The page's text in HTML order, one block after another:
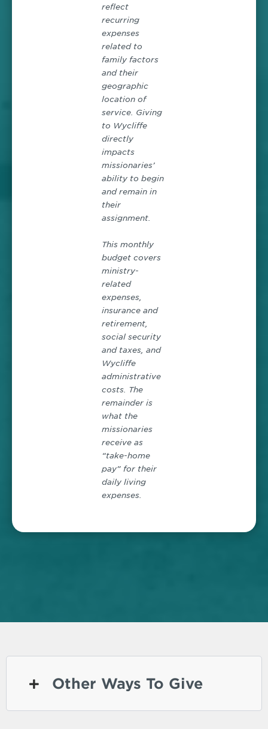
reflect
recurring
expenses
related to
family factors
and their
geographic
location of
service. Giving
to Wycliffe
directly
impacts
missionaries’
ability to begin
and remain in
their
assignment.
This monthly
budget covers
ministry-
related
expenses,
insurance and
retirement,
social security
and taxes, and
Wycliffe
administrative
costs. The
remainder is
what the
missionaries
receive as
“take-home
pay” for their
daily living
expenses.
Other Ways To Give